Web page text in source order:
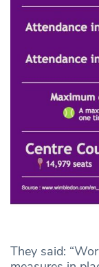
They said: